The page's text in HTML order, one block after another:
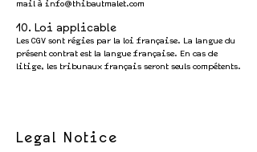
mail à info@thibautmalet.com
10. Loi applicable
Les CGV sont régies par la loi française. La langue du
présent contrat est la langue française. En cas de
litige, les tribunaux français seront seuls compétents.
Legal Notice